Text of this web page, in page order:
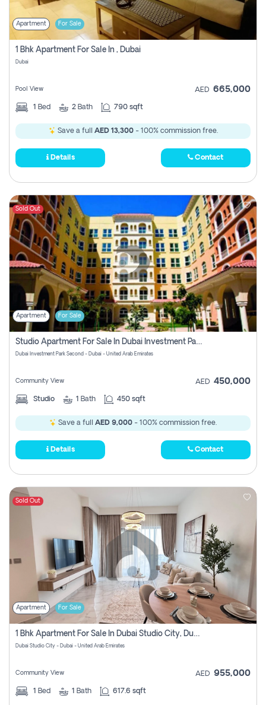
Apartment For Sale
1 Bhk Apartment For Sale In , Dubai
Dubai
Pool View AED 665,000
1 Bed 2 Bath 790 sqft
Save a full AED 13,300- 100% commission free.
Details Contact
Sold Out
Apartment For Sale
Studio Apartment For Sale In Dubai Investment Park Second, Dubai
Dubai Investment Park Second - Dubai - United Arab Emirates
Community View AED 450,000
Studio 1 Bath 450 sqft
Save a full AED 9,000 - 100% commission free.
Details Contact
Sold Out
Apartment For Sale
1 Bhk Apartment For Sale In Dubai Studio City, Dubai
Dubai Studio City - Dubai - United Arab Emirates
Community View AED 955,000
1 Bed 1 Bath 617.6 sqft